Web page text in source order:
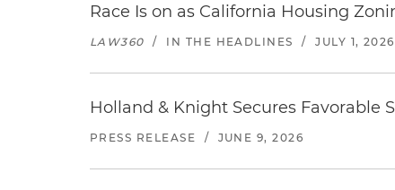
Race Is on as California Housing
LAW360 / IN THE HEADLINES / JULY 1, 2026
Holland & Knight Secures
PRESS RELEASE / JUNE 9, 2026